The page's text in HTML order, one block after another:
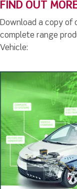
FIND OUT
Download a copy of
complete range
Vehicle: